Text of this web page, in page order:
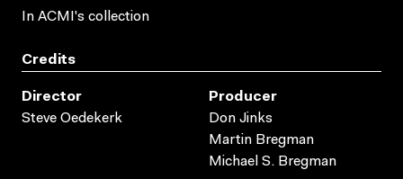
In ACMI's collection
Credits
Director
Steve Oedekerk
Producer
Don Jinks
Martin Bregman
Michael S. Bregman